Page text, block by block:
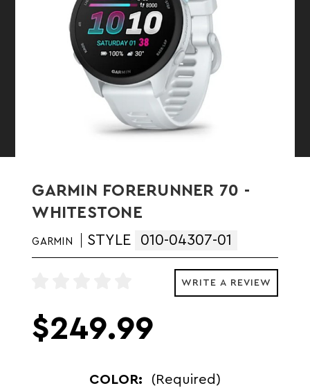
GARMIN FORERUNNER 70 -
WHITESTONE
GARMIN STYLE 010-04307-01
WRITE A REVIEW
$249.99
COLOR: (Required)